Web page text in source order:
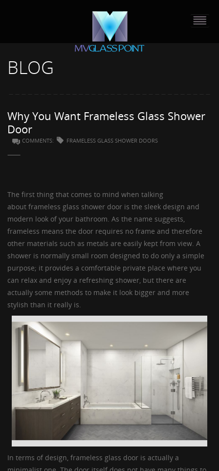
BLOG
Why You Want Frameless Glass Shower
Door
COMMENTS: FRAMELESS GLASS SHOWER DOORS
The first thing that comes to mind when talking
about frameless glass shower door is the sleek design and
modern look of your bathroom. As the name suggests,
frameless means the door requires no frame and therefore
other materials such as metals are easily kept from view. A
shower is normally small room designed to do only a simple
purpose; it provides a comfortable private place where you
can relax and enjoy a refreshing shower, but there are
actually some methods to make it look bigger and more
stylish than it really is.
In terms of design, frameless glass door is actually a
PORTFOLIO
ABOUT US
BLOG
GUESTBOOK